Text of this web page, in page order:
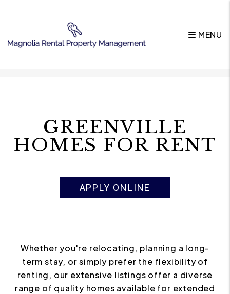
MENU
GREENVILLE
HOMES FOR RENT
APPLY ONLINE
Whether you're relocating, planning a long-
term stay, or simply prefer the flexibility of
renting, our extensive listings offer a diverse
range of quality homes available for extended